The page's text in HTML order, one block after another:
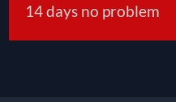
14 days no problem